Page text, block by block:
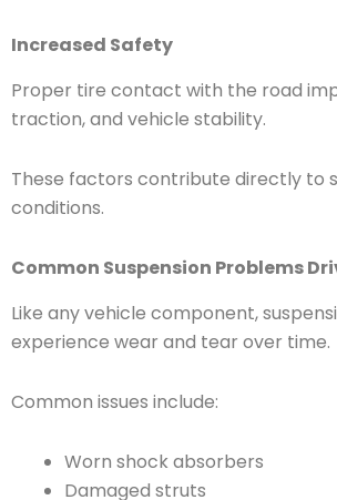
Increased Safety
Proper tire contact with the road
traction, and vehicle stability.
These factors contribute directly to
conditions.
Common Suspension Problems
Like any vehicle component,
experience wear and tear over time.
Common issues include:
Worn shock absorbers
Damaged struts